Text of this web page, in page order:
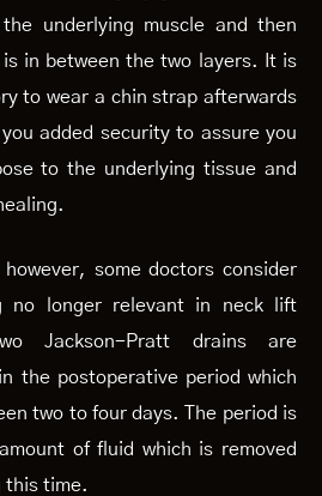
underlying muscle and then
in between the two layers. It is
to wear a chin strap afterwards
added security to assure you
to the underlying tissue and
some doctors consider
no longer relevant in neck lift
Jackson-Pratt drains are
the postoperative period which
two to four days. The period is
of fluid which is removed
this time.